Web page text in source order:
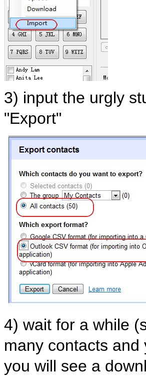
3) input the urgly
"Export"
4) wait for a while
many contacts
you will see a